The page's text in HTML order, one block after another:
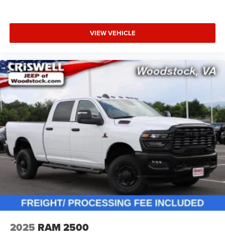
VIEW VEHICLE
2025 RAM 2500